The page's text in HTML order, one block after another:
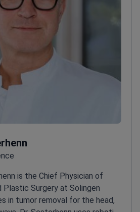
is the Chief Physician of
Plastic Surgery at Solingen
in tumor removal for the head,